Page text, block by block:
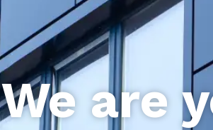
We are